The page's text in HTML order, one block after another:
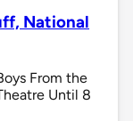
National
From the
Until 8